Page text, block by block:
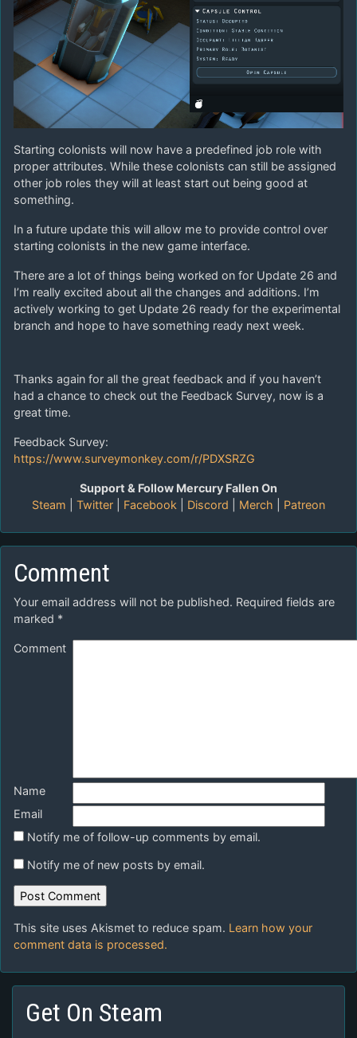
Starting colonists will now have a predefined job role with
proper attributes. While these colonists can still be assigned
other job roles they will at least start out being good at
something.
In a future update this will allow me to provide control over
starting colonists in the new game interface.
There are a lot of things being worked on for Update 26 and
I’m really excited about all the changes and additions. I’m
actively working to get Update 26 ready for the experimental
branch and hope to have something ready next week.
Thanks again for all the great feedback and if you haven’t
had a chance to check out the Feedback Survey, now is a
great time.
Feedback Survey:
https://www.surveymonkey.com/r/PDXSRZG
Support & Follow Mercury Fallen On
Steam
Twitter Facebook Discord Merch Patreon
Comment
Your email address will not be published. Required fields are
marked *
Comment
Name
Email
Notify me of follow-up comments by email.
Notify me of new posts by email.
This site uses Akismet to reduce spam. Learn how your
comment data is processed.
Get On Steam